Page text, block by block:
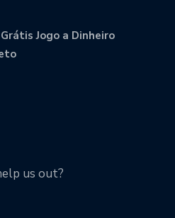
Jogo a Dinheiro
us out?